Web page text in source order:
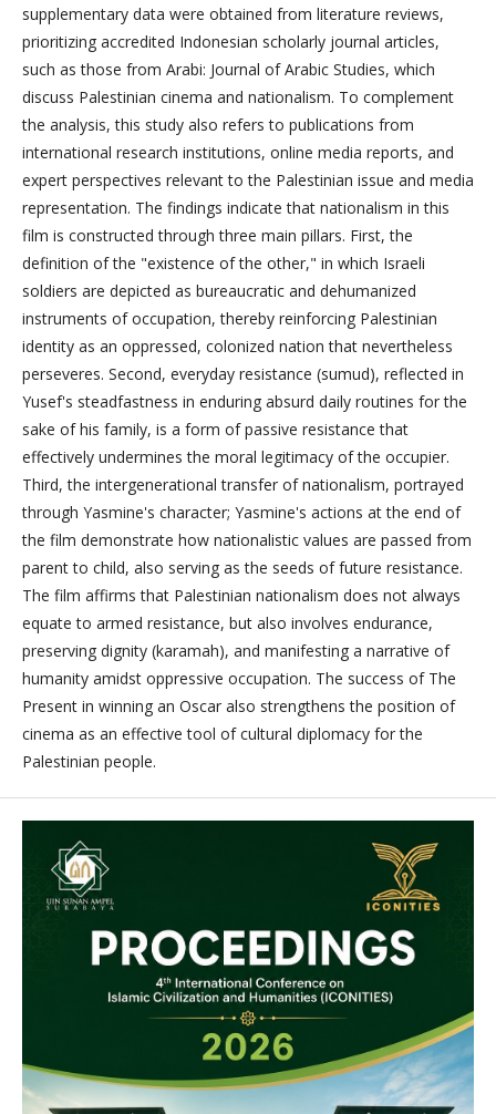
supplementary data were obtained from literature reviews,
prioritizing accredited Indonesian scholarly journal articles,
such as those from Arabi: Journal of Arabic Studies, which
discuss Palestinian cinema and nationalism. To complement
the analysis, this study also refers to publications from
international research institutions, online media reports, and
expert perspectives relevant to the Palestinian issue and media
representation. The findings indicate that nationalism in this
film is constructed through three main pillars. First, the
definition of the "existence of the other," in which Israeli
soldiers are depicted as bureaucratic and dehumanized
instruments of occupation, thereby reinforcing Palestinian
identity as an oppressed, colonized nation that nevertheless
perseveres. Second, everyday resistance (sumud), reflected in
Yusef's steadfastness in enduring absurd daily routines for the
sake of his family, is a form of passive resistance that
effectively undermines the moral legitimacy of the occupier.
Third, the intergenerational transfer of nationalism, portrayed
through Yasmine's character; Yasmine's actions at the end of
the film demonstrate how nationalistic values are passed from
parent to child, also serving as the seeds of future resistance.
The film affirms that Palestinian nationalism does not always
equate to armed resistance, but also involves endurance,
preserving dignity (karamah), and manifesting a narrative of
humanity amidst oppressive occupation. The success of The
Present in winning an Oscar also strengthens the position of
cinema as an effective tool of cultural diplomacy for the
Palestinian people.